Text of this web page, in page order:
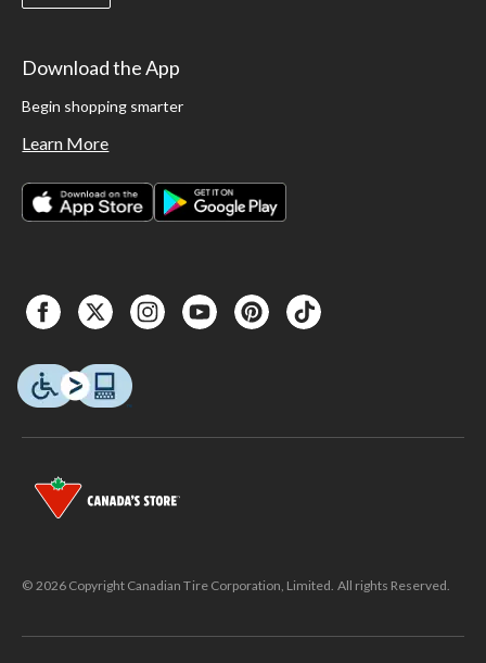
Download the App
Begin shopping smarter
Learn More
© 2026 Copyright Canadian Tire Corporation, Limited. All rights Reserved.